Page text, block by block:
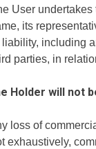
User
its
liability, including
parties, in
Holder will not
loss of
exhaustively,